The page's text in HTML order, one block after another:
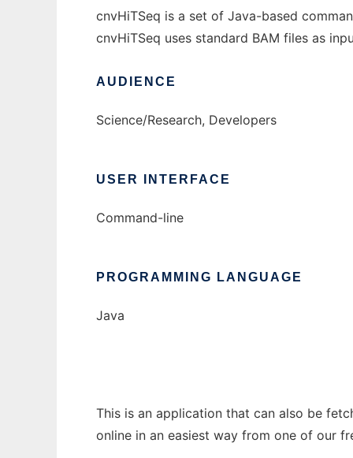
cnvHiTSeq is a set of Java-based
cnvHiTSeq uses standard BAM files as
AUDIENCE
Science/Research, Developers
USER INTERFACE
Command-line
PROGRAMMING LANGUAGE
Java
This is an application that can also be
online in an easiest way from one of our